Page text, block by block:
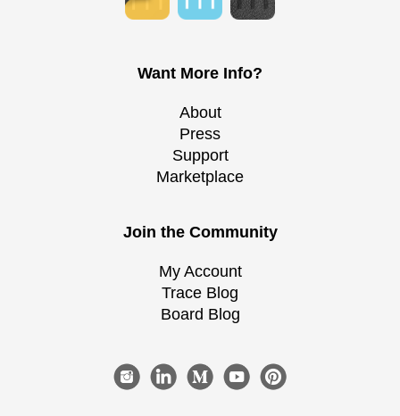
Want More Info?
About
Press
Support
Marketplace
Join the Community
My Account
Trace Blog
Board Blog